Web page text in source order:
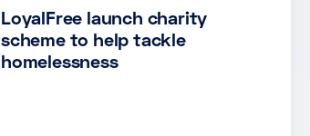
LoyalFree launch charity
scheme to help tackle
homelessness